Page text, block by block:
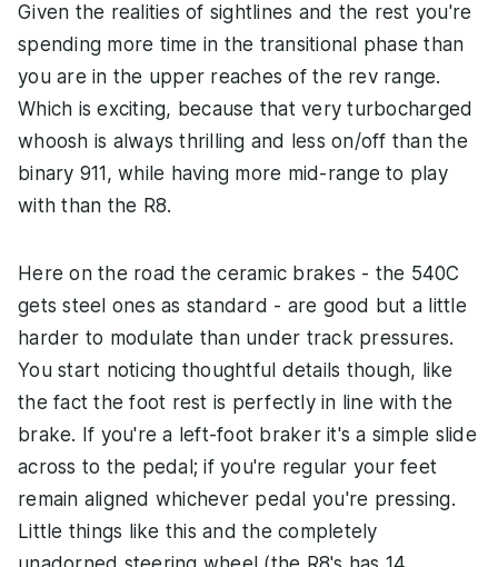
Given the realities of sightlines and the rest you're
spending more time in the transitional phase than
you are in the upper reaches of the rev range.
Which is exciting, because that very turbocharged
whoosh is always thrilling and less on/off than the
binary 911, while having more mid-range to play
with than the R8.
Here on the road the ceramic brakes - the 540C
gets steel ones as standard - are good but a little
harder to modulate than under track pressures.
You start noticing thoughtful details though, like
the fact the foot rest is perfectly in line with the
brake. If you're a left-foot braker it's a simple slide
across to the pedal; if you're regular your feet
remain aligned whichever pedal you're pressing.
Little things like this and the completely